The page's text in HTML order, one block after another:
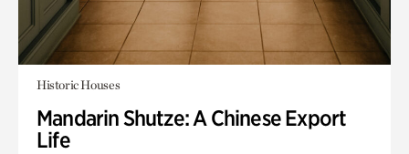
Historic Houses
Mandarin Shutze: A Chinese Export
Life